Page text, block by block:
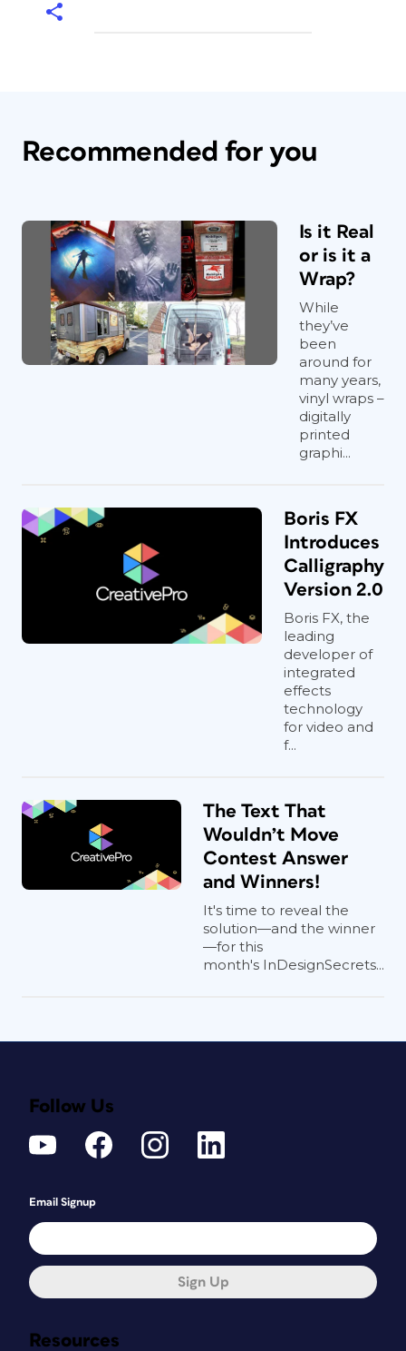
Recommended for you
Is it Real
or is it a
Wrap?
While
they’ve
been
around for
many years,
vinyl wraps –
digitally
printed
graphi...
Boris FX
Introduces
Calligraphy
Version 2.0
Boris FX, the
leading
developer of
integrated
effects
technology
for video and
f...
The Text That
Wouldn’t Move
Contest Answer
and Winners!
It's time to reveal the
solution—and the winner
—for this
month's InDesignSecrets...
Resources
Follow Us
Email Signup
Sign Up